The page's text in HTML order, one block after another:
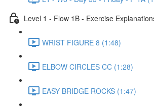
Level 1 - Flow 1B - Exercise
WRIST FIGURE 8 (1:48)
ELBOW CIRCLES CC (1:28)
EASY BRIDGE ROCKS (1:47)